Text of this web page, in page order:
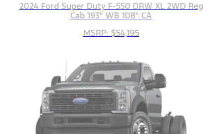
2024 Ford Super Duty F-550 DRW XL 2WD Reg
Cab 193" WB 108" CA
MSRP: $54,195